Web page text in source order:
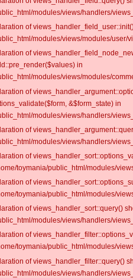
modules/views/handlers/
of
modules/views/modules/user/
of
in
modules/views/modules/
of
&$form_state) in
modules/views/handlers/
of
modules/views/handlers/
of
toymania/public_html/modules/
of
toymania/public_html/modules/
of views_handler_sort::query()
modules/views/handlers/
of
toymania/public_html/modules/
of views_handler_filter::query()
modules/views/handlers/